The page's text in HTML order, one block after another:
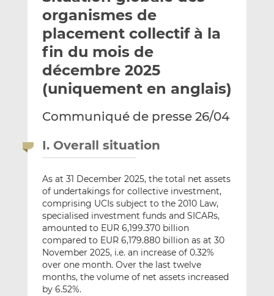
p
a
r
m
i
g
e
r
s
u
L
n
e
I
n
g
e
r
s
u
F
c
b
o
k
organismes de
placement collectif à la
fin du mois de
décembre 2025
(uniquement en anglais)
Communiqué de presse 26/04
I. Overall situation
As at 31 December 2025, the total net assets
of undertakings for collective investment,
comprising UCIs subject to the 2010 Law,
specialised investment funds and SICARs,
amounted to EUR 6,199.370 billion
compared to EUR 6,179.880 billion as at 30
November 2025, i.e. an increase of 0.32%
over one month. Over the last twelve
months, the volume of net assets increased
by 6.52%.